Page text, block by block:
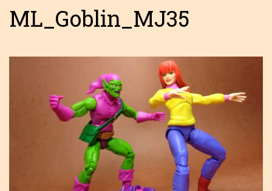
ML_Goblin_MJ35